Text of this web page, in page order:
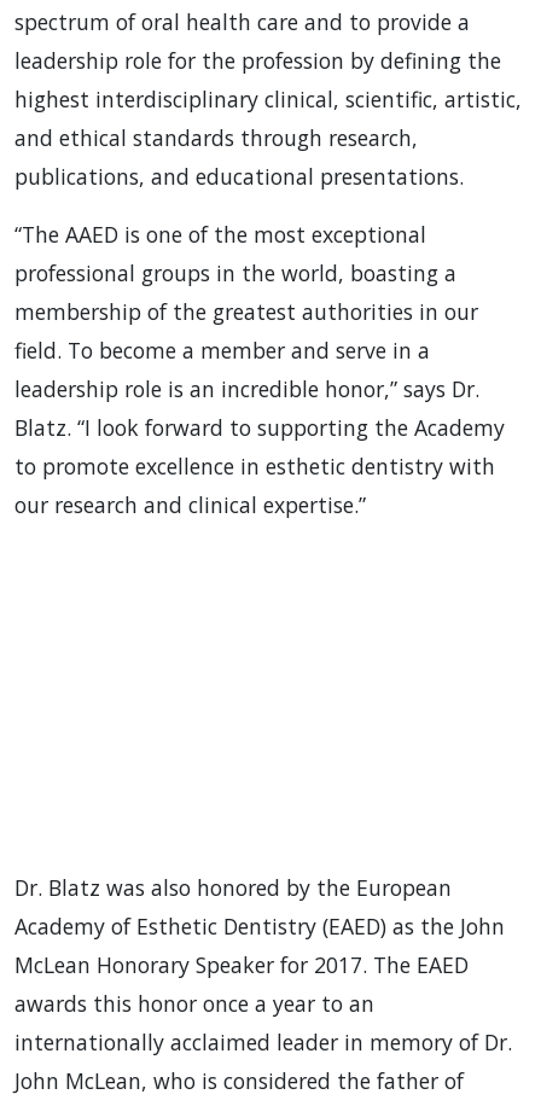
spectrum of oral health care and to provide a
leadership role for the profession by defining the
highest interdisciplinary clinical, scientific, artistic,
and ethical standards through research,
publications, and educational presentations.
“The AAED is one of the most exceptional
professional groups in the world, boasting a
membership of the greatest authorities in our
field. To become a member and serve in a
leadership role is an incredible honor,” says Dr.
Blatz. “I look forward to supporting the Academy
to promote excellence in esthetic dentistry with
our research and clinical expertise.”
Dr. Blatz was also honored by the European
Academy of Esthetic Dentistry (EAED) as the John
McLean Honorary Speaker for 2017. The EAED
awards this honor once a year to an
internationally acclaimed leader in memory of Dr.
John McLean, who is considered the father of